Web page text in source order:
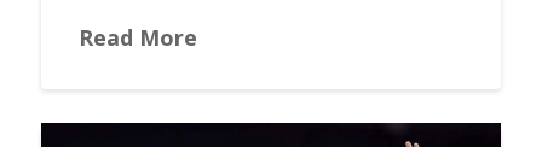
Read More